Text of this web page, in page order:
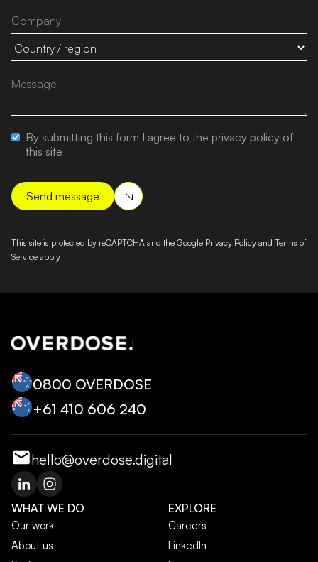
By submitting this form I agree to the privacy policy of
this site
This site is protected by reCAPTCHA and the Google Privacy Policy and Terms of
Service apply
0800 OVERDOSE
+‭61 410 606 240‬
hello@overdose.digital
WHAT WE DO
Our work
About us
EXPLORE
Careers
LinkedIn